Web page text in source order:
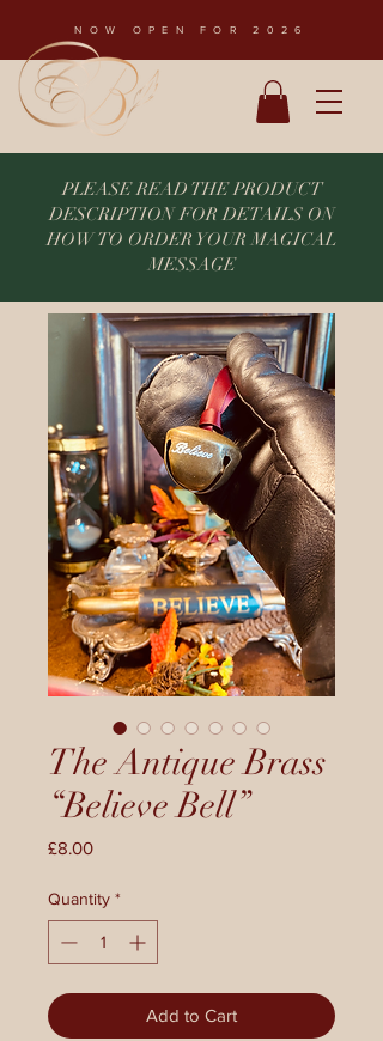
NOW OPEN FOR 2026
PLEASE READ THE PRODUCT
DESCRIPTION FOR DETAILS ON
HOW TO ORDER YOUR MAGICAL
MESSAGE
The Antique Brass
“Believe Bell”
£8.00Price
Quantity *
Add to Cart